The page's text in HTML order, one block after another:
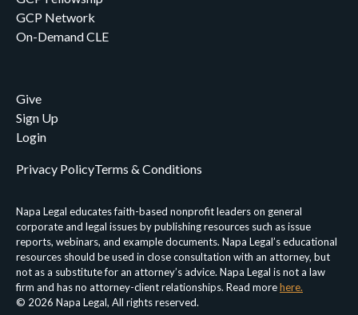
GCP Network
On-Demand CLE
Give
Sign Up
Login
Napa Legal educates faith-based nonprofit leaders on general
corporate and legal issues by publishing resources such as issue
reports, webinars, and example documents. Napa Legal’s educational
resources should be used in close consultation with an attorney, but
not as a substitute for an attorney’s advice. Napa Legal is not a law
firm and has no attorney-client relationships. Read morehere.
© 2026 Napa Legal, All rights reserved.
Privacy PolicyTerms & Conditions